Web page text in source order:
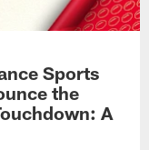
Sports
the
A